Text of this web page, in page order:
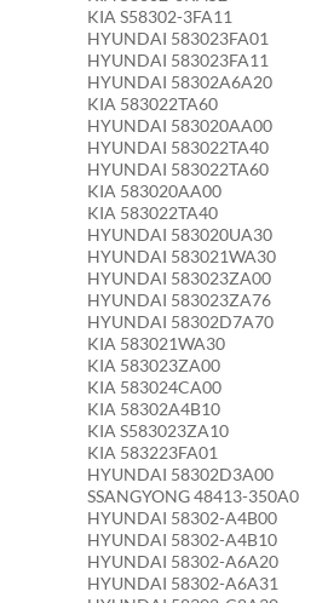
KIA S58302-3FA11
HYUNDAI 583023FA01
HYUNDAI 583023FA11
HYUNDAI 58302A6A20
KIA 583022TA60
HYUNDAI 583020AA00
HYUNDAI 583022TA40
HYUNDAI 583022TA60
KIA 583020AA00
KIA 583022TA40
HYUNDAI 583020UA30
HYUNDAI 583021WA30
HYUNDAI 583023ZA00
HYUNDAI 583023ZA76
HYUNDAI 58302D7A70
KIA 583021WA30
KIA 583023ZA00
KIA 583024CA00
KIA 58302A4B10
KIA S583023ZA10
KIA 583223FA01
HYUNDAI 58302D3A00
SSANGYONG 48413-350A0
HYUNDAI 58302-A4B00
HYUNDAI 58302-A4B10
HYUNDAI 58302-A6A20
HYUNDAI 58302-A6A31